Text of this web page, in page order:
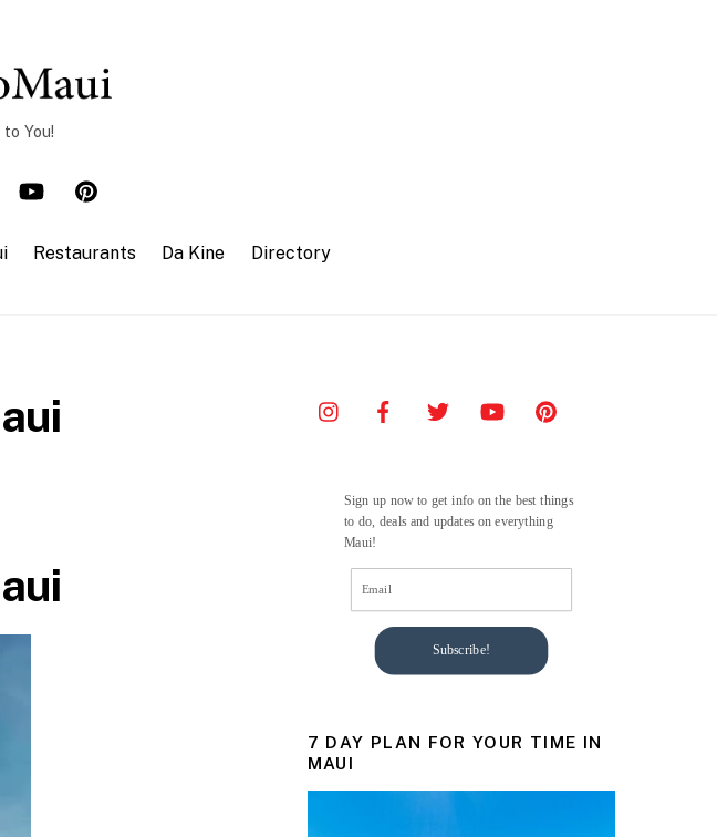
You!
Restaurants Da Kine Directory
Sign up now to get info on the best things
to do, deals and updates on everything
Maui!
Subscribe!
7 DAY PLAN FOR YOUR TIME IN
MAUI